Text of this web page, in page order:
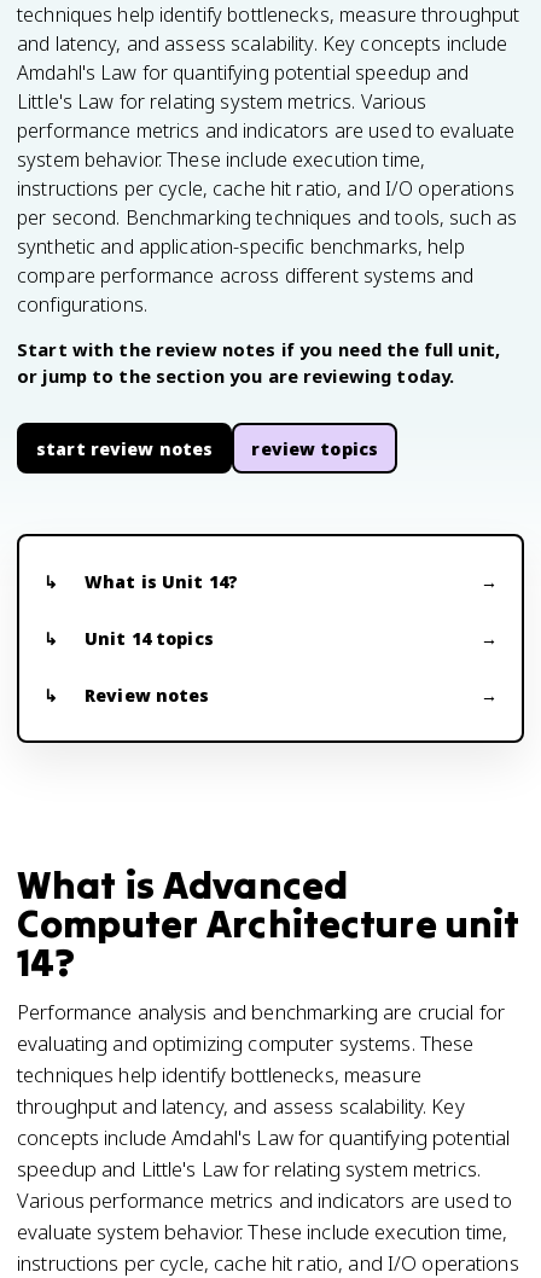
techniques help identify bottlenecks, measure throughput
and latency, and assess scalability. Key concepts include
Amdahl's Law for quantifying potential speedup and
Little's Law for relating system metrics. Various
performance metrics and indicators are used to evaluate
system behavior. These include execution time,
instructions per cycle, cache hit ratio, and I/O operations
per second. Benchmarking techniques and tools, such as
synthetic and application-specific benchmarks, help
compare performance across different systems and
configurations.
Start with the review notes if you need the full unit,
or jump to the section you are reviewing today.
start review notes review topics
What is Unit 14?
Unit 14 topics
Review notes
What is Advanced
Computer Architecture unit
14?
Performance analysis and benchmarking are crucial for
evaluating and optimizing computer systems. These
techniques help identify bottlenecks, measure
throughput and latency, and assess scalability. Key
concepts include Amdahl's Law for quantifying potential
speedup and Little's Law for relating system metrics.
Various performance metrics and indicators are used to
evaluate system behavior. These include execution time,
instructions per cycle, cache hit ratio, and I/O operations